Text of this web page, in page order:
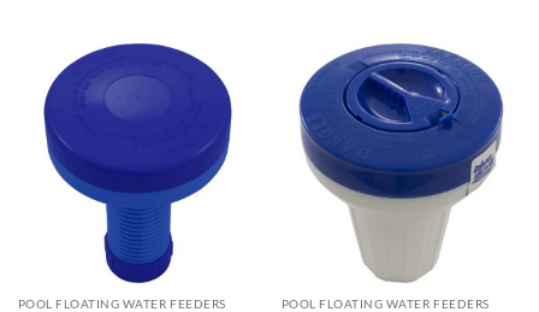
POOL FLOATING WATER FEEDERS POOL FLOATING WATER FEEDERS